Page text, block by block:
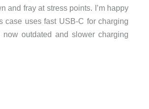
and fray at stress points. I’m happy
case uses fast USB-C for charging
now outdated and slower charging